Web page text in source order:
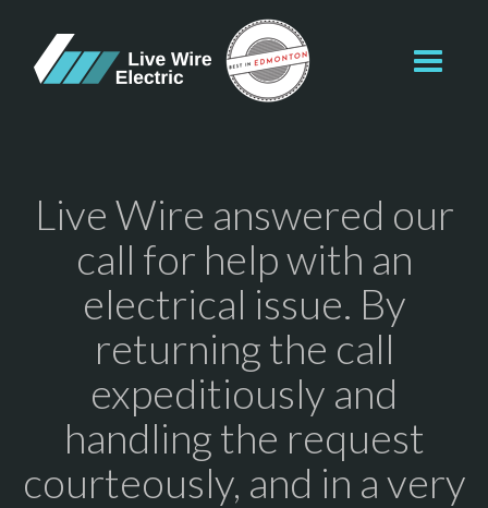
Live Wire answered our
call for help with an
electrical issue. By
returning the call
expeditiously and
handling the request
courteously, and in a very